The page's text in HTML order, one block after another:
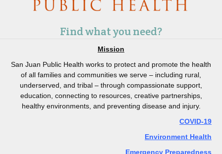
Find what you need?
Mission
San Juan Public Health works to protect and promote the health
of all families and communities we serve – including rural,
underserved, and tribal – through compassionate support,
education, connecting to resources, creative partnerships,
healthy environments, and preventing disease and injury.
COVID-19
Environment Health
Emergency Preparedness